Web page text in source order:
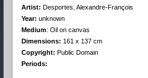
Artist: Desportes, Alexandre-François
Year: unknown
Medium: Oil on canvas
Dimensions: 161 x 137 cm
Copyright: Public Domain
Periods: